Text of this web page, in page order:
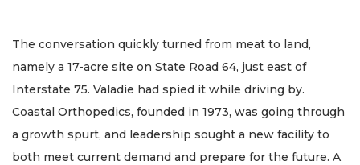
The conversation quickly turned from meat to land,
namely a 17-acre site on State Road 64, just east of
Interstate 75. Valadie had spied it while driving by.
Coastal Orthopedics, founded in 1973, was going through
a growth spurt, and leadership sought a new facility to
both meet current demand and prepare for the future. A